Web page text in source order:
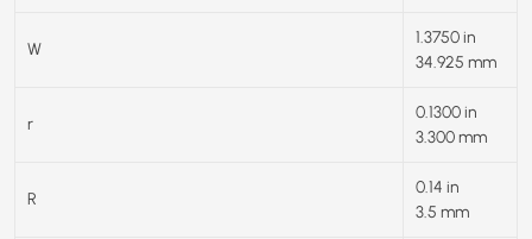
W
1.3750 in
34.925 mm
r
0.1300 in
3.300 mm
R
0.14 in
3.5 mm